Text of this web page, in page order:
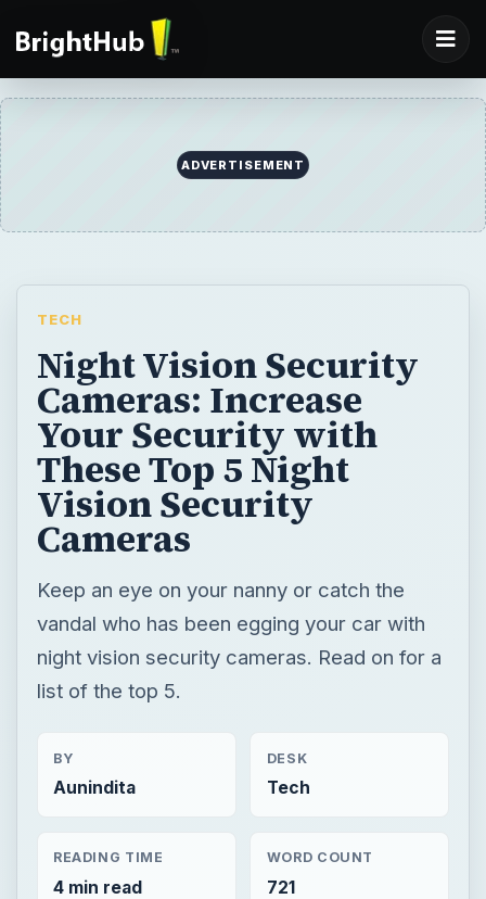
ADVERTISEMENT
TECH
Night Vision Security
Cameras: Increase
Your Security with
These Top 5 Night
Vision Security
Cameras
Keep an eye on your nanny or catch the
vandal who has been egging your car with
night vision security cameras. Read on for a
list of the top 5.
BY
Aunindita
DESK
Tech
READING TIME
4 min read
WORD COUNT
721